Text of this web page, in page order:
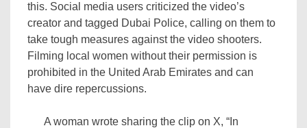
this. Social media users criticized the video’s
creator and tagged Dubai Police, calling on them to
take tough measures against the video shooters.
Filming local women without their permission is
prohibited in the United Arab Emirates and can
have dire repercussions.
A woman wrote sharing the clip on X, “In